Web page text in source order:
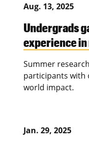
Aug. 13, 2025
Undergrads
experience
Summer
participants with
world impact.
Jan. 29, 2025